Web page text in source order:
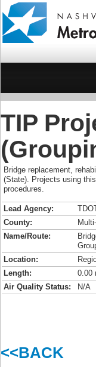
TIP
Bridge replacement,
(State). Projects using
procedures.
Lead Agency:
County:
Name/Route:
Location:
Length:
0.00
Air Quality Status:
N/A
<<BACK